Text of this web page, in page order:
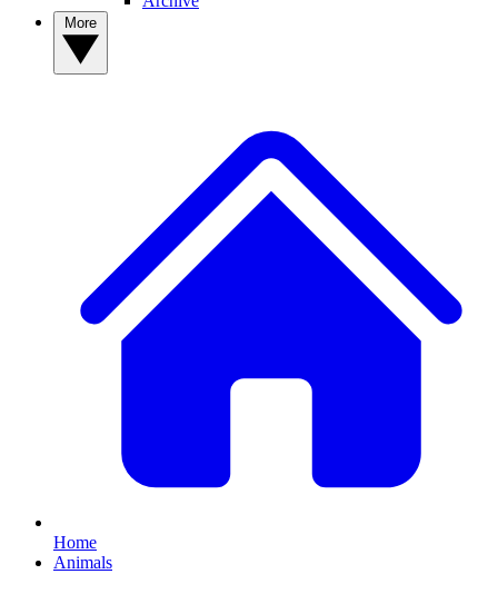
Home
Animals